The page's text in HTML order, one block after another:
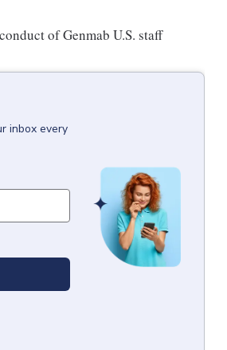
of Genmab U.S. staff
inbox every